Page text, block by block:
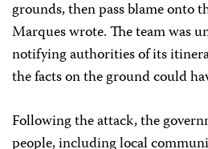
grounds, then pass blame onto
Marques wrote. The team was
notifying authorities of its
the facts on the ground could
Following the attack, the
people, including local